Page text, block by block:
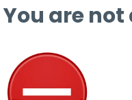
You are